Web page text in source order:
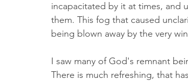
incapacitated by it at times, and
them. This fog that caused
being blown away by the very
I saw many of God's remnant
There is much refreshing, that